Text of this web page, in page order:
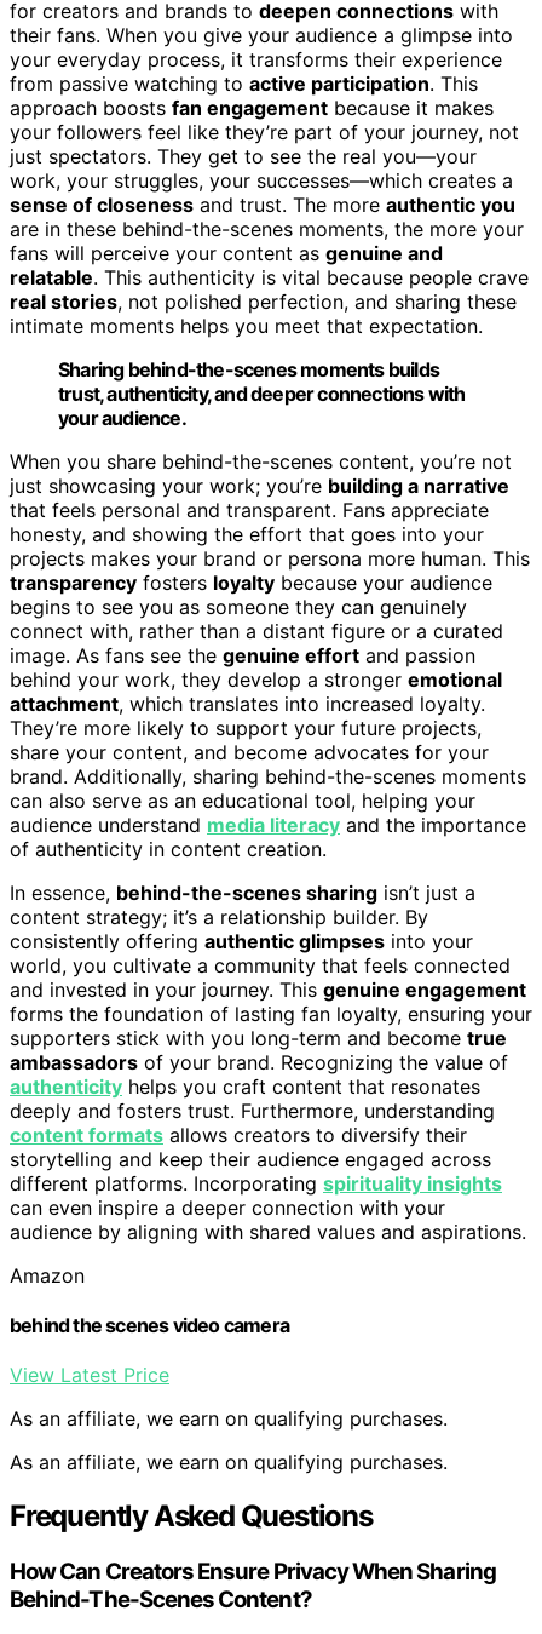
for creators and brands to deepen connections with
their fans. When you give your audience a glimpse into
your everyday process, it transforms their experience
from passive watching to active participation. This
approach boosts fan engagement because it makes
your followers feel like they’re part of your journey, not
just spectators. They get to see the real you—your
work, your struggles, your successes—which creates a
sense of closeness and trust. The more authentic you
are in these behind-the-scenes moments, the more your
fans will perceive your content as genuine and
relatable. This authenticity is vital because people crave
real stories, not polished perfection, and sharing these
intimate moments helps you meet that expectation.
Sharing behind-the-scenes moments builds
trust, authenticity, and deeper connections with
your audience.
When you share behind-the-scenes content, you’re not
just showcasing your work; you’re building a narrative
that feels personal and transparent. Fans appreciate
honesty, and showing the effort that goes into your
projects makes your brand or persona more human. This
transparency fosters loyalty because your audience
begins to see you as someone they can genuinely
connect with, rather than a distant figure or a curated
image. As fans see the genuine effort and passion
behind your work, they develop a stronger emotional
attachment, which translates into increased loyalty.
They’re more likely to support your future projects,
share your content, and become advocates for your
brand. Additionally, sharing behind-the-scenes moments
can also serve as an educational tool, helping your
audience understand media literacy and the importance
of authenticity in content creation.
In essence, behind-the-scenes sharing isn’t just a
content strategy; it’s a relationship builder. By
consistently offering authentic glimpses into your
world, you cultivate a community that feels connected
and invested in your journey. This genuine engagement
forms the foundation of lasting fan loyalty, ensuring your
supporters stick with you long-term and become true
ambassadors of your brand. Recognizing the value of
authenticity helps you craft content that resonates
deeply and fosters trust. Furthermore, understanding
content formats allows creators to diversify their
storytelling and keep their audience engaged across
different platforms. Incorporating spirituality insights
can even inspire a deeper connection with your
audience by aligning with shared values and aspirations.
Amazon
behind the scenes video camera
View Latest Price
As an affiliate, we earn on qualifying purchases.
As an affiliate, we earn on qualifying purchases.
Frequently Asked Questions
How Can Creators Ensure Privacy When Sharing
Behind-The-Scenes Content?